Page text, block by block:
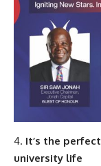
It’s the
university life